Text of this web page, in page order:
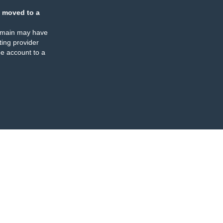
moved to a
may have
provider
account to a